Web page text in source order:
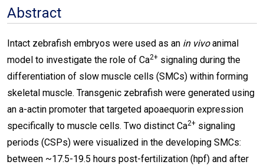
Abstract
Intact zebrafish embryos were used as an in vivoanimal
model to investigate the role of Ca2+ signaling during the
differentiation of slow muscle cells (SMCs) within forming
skeletal muscle. Transgenic zebrafish were generated using
an a-actin promoter that targeted apoaequorin expression
specifically to muscle cells. Two distinct Ca2+ signaling
periods (CSPs) were visualized in the developing SMCs:
between ~17.5-19.5 hours post-fertilization (hpf) and after